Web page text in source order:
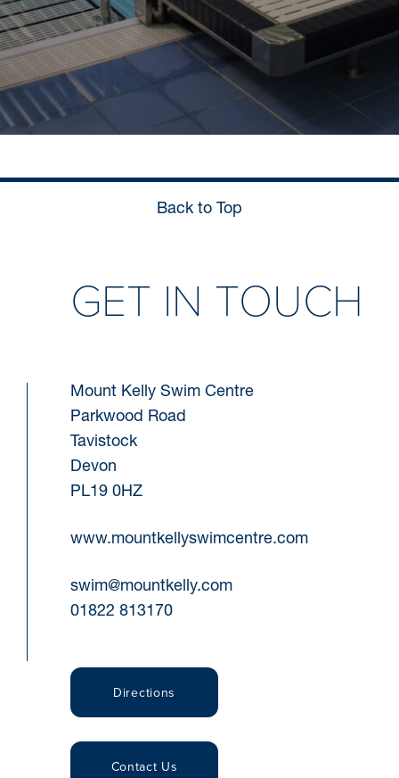
Back to Top
GET IN TOUCH
Mount Kelly Swim Centre
Parkwood Road
Tavistock
Devon
PL19 0HZ
www.mountkellyswimcentre.com
swim@mountkelly.com
01822 813170
Directions
Contact Us